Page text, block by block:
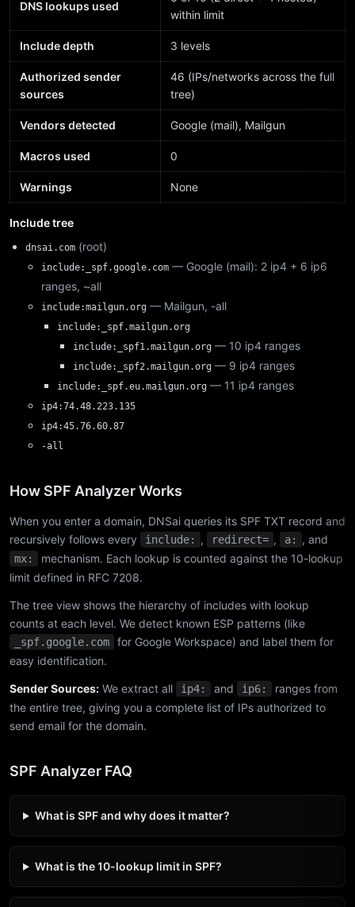
DNS lookups used
within limit
Include depth 3 levels
Authorized sender
sources
46 (IPs/networks across the full
tree)
Vendors detected Google (mail), Mailgun
Macros used 0
Warnings None
Include tree
dnsai.com (root)
include:_spf.google.com — Google (mail): 2 ip4 + 6 ip6
ranges, ~all
include:mailgun.org — Mailgun, -all
include:_spf.mailgun.org
include:_spf1.mailgun.org — 10 ip4 ranges
include:_spf2.mailgun.org — 9 ip4 ranges
include:_spf.eu.mailgun.org — 11 ip4 ranges
ip4:74.48.223.135
ip4:45.76.60.87
-all
How SPF Analyzer Works
When you enter a domain, DNSai queries its SPF TXT record and
recursively follows every
include: , redirect= , a: , and
mx:
mechanism. Each lookup is counted against the 10-lookup
limit defined in RFC 7208.
The tree view shows the hierarchy of includes with lookup
counts at each level. We detect known ESP patterns (like
_spf.google.com
for Google Workspace) and label them for
easy identification.
Sender Sources: We extract all ip4: and ip6:
ranges from
the entire tree, giving you a complete list of IPs authorized to
send email for the domain.
SPF Analyzer FAQ
What is SPF and why does it matter?
What is the 10-lookup limit in SPF?